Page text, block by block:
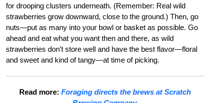
for drooping clusters underneath. (Remember: Real wild
strawberries grow downward, close to the ground.) Then, go
nuts—put as many into your bowl or basket as possible. Go
ahead and eat what you want then and there, as wild
strawberries don’t store well and have the best flavor—floral
and sweet and kind of tangy—at time of picking.
Read more:Foraging directs the brews at Scratch